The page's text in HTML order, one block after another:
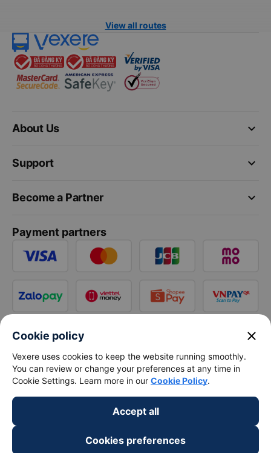
View all routes
keyboard_arrow_down
About Us
keyboard_arrow_down
Support
keyboard_arrow_down
Become a Partner
Payment partners
Cookie policy close
Vexere uses cookies to keep the website running smoothly.
You can review or change your preferences at any time in
Cookie Settings. Learn more in our Cookie Policy.
Accept all
Cookies preferences